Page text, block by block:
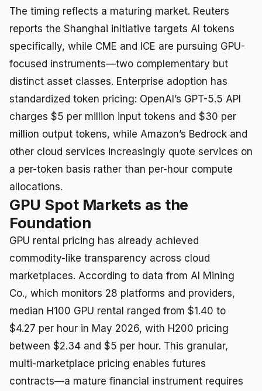
The timing reflects a maturing market. Reuters
reports the Shanghai initiative targets AI tokens
specifically, while CME and ICE are pursuing GPU-
focused instruments—two complementary but
distinct asset classes. Enterprise adoption has
standardized token pricing: OpenAI’s GPT-5.5 API
charges $5 per million input tokens and $30 per
million output tokens, while Amazon’s Bedrock and
other cloud services increasingly quote services on
a per-token basis rather than per-hour compute
allocations.
GPU Spot Markets as the
Foundation
GPU rental pricing has already achieved
commodity-like transparency across cloud
marketplaces. According to data from AI Mining
Co., which monitors 28 platforms and providers,
median H100 GPU rental ranged from $1.40 to
$4.27 per hour in May 2026, with H200 pricing
between $2.34 and $5 per hour. This granular,
multi-marketplace pricing enables futures
contracts—a mature financial instrument requires